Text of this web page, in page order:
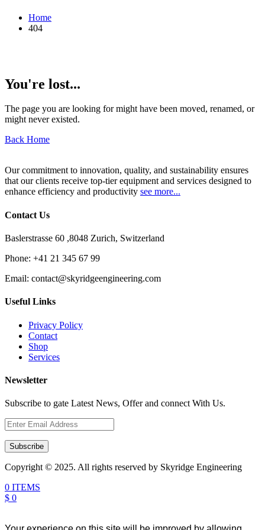
Home
404
You're lost...
The page you are looking for might have been moved, renamed, or
might never existed.
Back Home
Our commitment to innovation, quality, and sustainability ensures
that our clients receive top-tier equipment and services designed to
enhance efficiency and productivity see more...
Contact Us
Baslerstrasse 60 ,8048 Zurich, Switzerland
Phone: +41 21 345 67 99
Email: contact@skyridgeengineering.com
Useful Links
Privacy Policy
Contact
Shop
Services
Newsletter
Subscribe to gate Latest News, Offer and connect With Us.
Subscribe
Copyright © 2025. All rights reserved by Skyridge Engineering
0 ITEMS
$ 0